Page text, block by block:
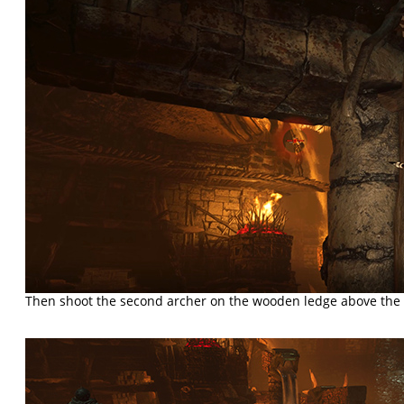
Then shoot the second archer on the wooden ledge above